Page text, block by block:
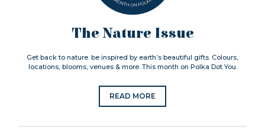
The Nature Issue
Get back to nature. be inspired by earth’s beautiful gifts. Colours,
locations, blooms, venues & more. This month on Polka Dot You.
READ MORE